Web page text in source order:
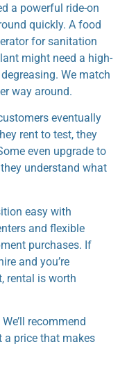
a powerful ride-on
quickly. A food
for sanitation
might need a high-
We match
way around.
eventually
rent to test, they
even upgrade to
understand what
easy with
and flexible
purchases. If
and you’re
rental is worth
recommend
price that makes